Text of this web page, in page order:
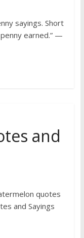
sayings. Short
earned.” —
and
quotes
and Sayings